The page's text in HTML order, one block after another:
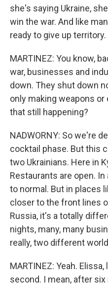
she's saying Ukraine,
win the war. And like
ready to give up territory.
MARTINEZ: You know,
war, businesses and
down. They shut down
only making weapons
that still happening?
NADWORNY: So we're
cocktail phase. But this
two Ukrainians. Here in
Restaurants are open.
to normal. But in places
closer to the front lines
Russia, it's a totally
nights, many, many
really, two different
MARTINEZ: Yeah.
second. I mean, after